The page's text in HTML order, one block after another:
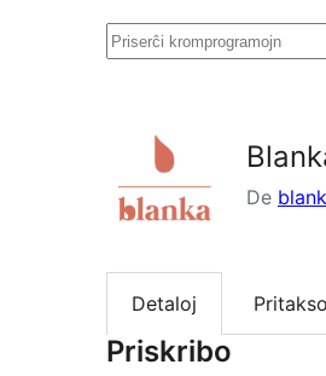
Priserĉi
De
Detaloj
Priskribo